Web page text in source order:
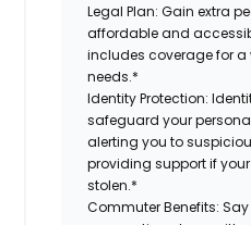
Legal Plan: Gain extra
affordable and
includes coverage for
needs.*
Identity Protection:
safeguard your
alerting you to
providing support if
stolen.*
Commuter Benefits: